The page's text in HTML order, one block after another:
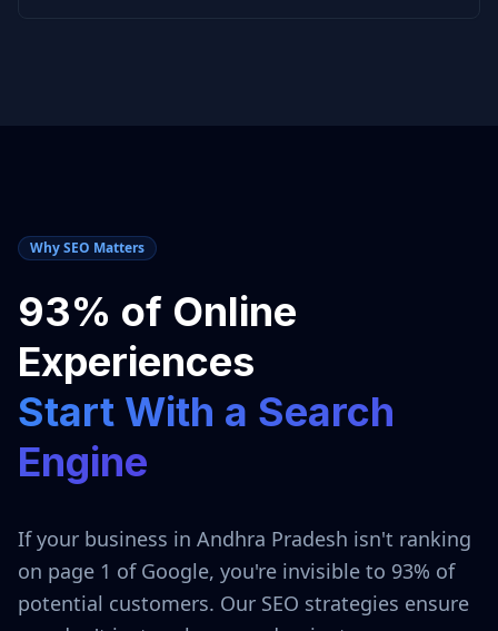
Why SEO Matters
93% of Online
Experiences
Start With a Search
Engine
If your business in Andhra Pradesh isn't ranking
on page 1 of Google, you're invisible to 93% of
potential customers. Our SEO strategies ensure